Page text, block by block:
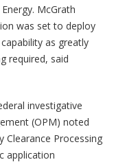
McGrath
was set to deploy
as greatly
required, said
investigative
(OPM) noted
Clearance Processing
application